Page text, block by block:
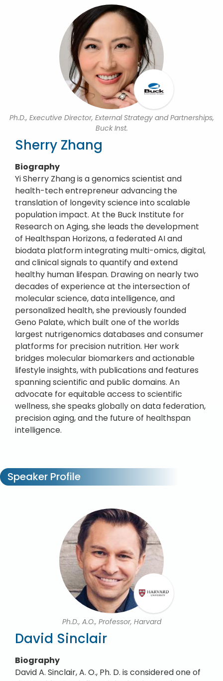
Ph.D., Executive Director, External Strategy and Partnerships,
Buck Inst.
Sherry Zhang
Biography
Yi Sherry Zhang is a genomics scientist and
health-tech entrepreneur advancing the
translation of longevity science into scalable
population impact. At the Buck Institute for
Research on Aging, she leads the development
of Healthspan Horizons, a federated AI and
biodata platform integrating multi-omics, digital,
and clinical signals to quantify and extend
healthy human lifespan. Drawing on nearly two
decades of experience at the intersection of
molecular science, data intelligence, and
personalized health, she previously founded
Geno Palate, which built one of the worlds
largest nutrigenomics databases and consumer
platforms for precision nutrition. Her work
bridges molecular biomarkers and actionable
lifestyle insights, with publications and features
spanning scientific and public domains. An
advocate for equitable access to scientific
wellness, she speaks globally on data federation,
precision aging, and the future of healthspan
intelligence.
Speaker Profile
Ph.D., A.O., Professor, Harvard
David Sinclair
Biography
David A. Sinclair, A. O., Ph. D. is considered one of